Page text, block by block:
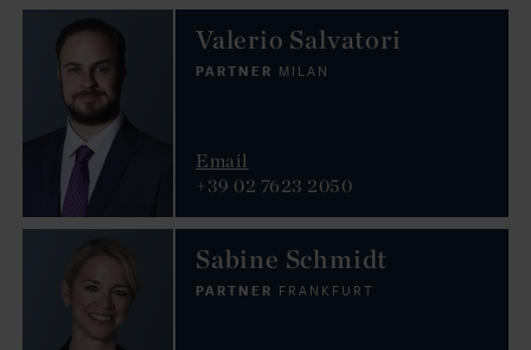
Valerio Salvatori
PARTNER MILAN
Email
+39 02 7623 2050
Sabine Schmidt
PARTNER FRANKFURT